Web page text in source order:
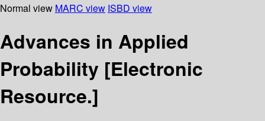
Normal view MARC view ISBD view
Advances in Applied
Probability [Electronic
Resource.]